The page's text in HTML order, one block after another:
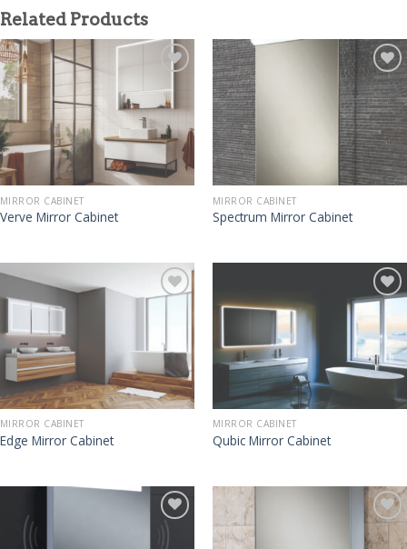
Related Products
MIRROR CABINET
Verve Mirror Cabinet
MIRROR CABINET
Spectrum Mirror Cabinet
MIRROR CABINET
Edge Mirror Cabinet
MIRROR CABINET
Qubic Mirror Cabinet